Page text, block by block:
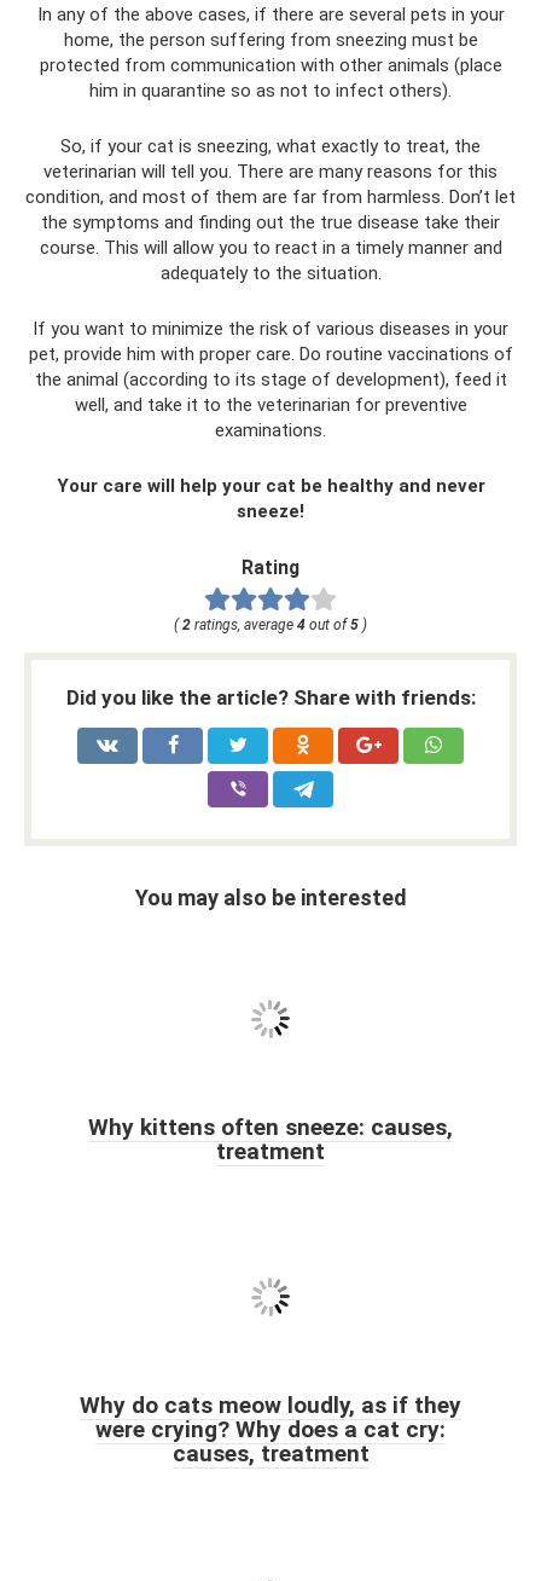
In any of the above cases, if there are several pets in your
home, the person suffering from sneezing must be
protected from communication with other animals (place
him in quarantine so as not to infect others).
So, if your cat is sneezing, what exactly to treat, the
veterinarian will tell you. There are many reasons for this
condition, and most of them are far from harmless. Don’t let
the symptoms and finding out the true disease take their
course. This will allow you to react in a timely manner and
adequately to the situation.
If you want to minimize the risk of various diseases in your
pet, provide him with proper care. Do routine vaccinations of
the animal (according to its stage of development), feed it
well, and take it to the veterinarian for preventive
examinations.
Your care will help your cat be healthy and never
sneeze!
Rating
(2 ratings, average 4 out of5 )
Did you like the article? Share with friends:
You may also be interested
Why kittens often sneeze: causes,
treatment
Why do cats meow loudly, as if they
were crying? Why does a cat cry:
causes, treatment